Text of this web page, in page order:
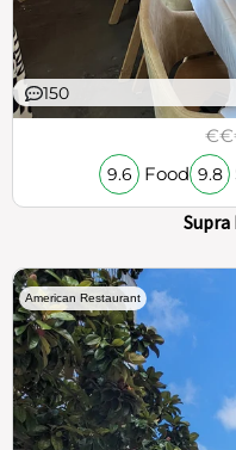
150
9.6 Food 9.8
Supra
American Restaurant